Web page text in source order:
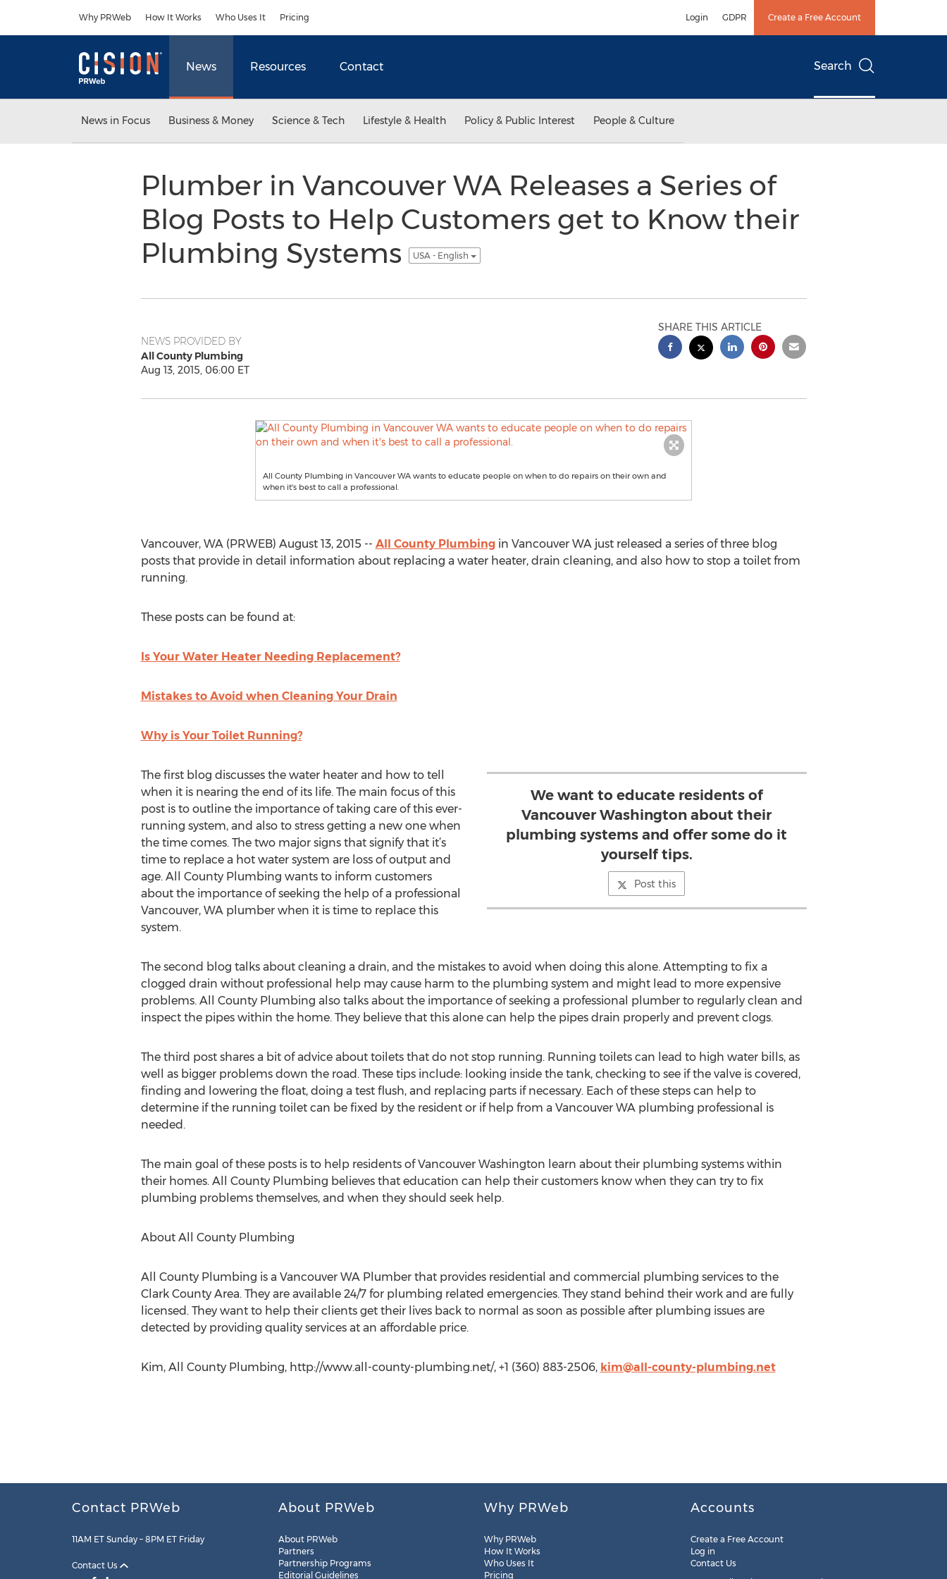
Why PRWeb How It Works Who Uses It Pricing Login GDPR Create a Free Account
News Resources Contact Search
News in Focus Business & Money Science & Tech Lifestyle & Health Policy & Public Interest People & Culture
Plumber in Vancouver WA Releases a Series of
Blog Posts to Help Customers get to Know their
Plumbing Systems
USA - English
NEWS PROVIDED BY
All County Plumbing
Aug 13, 2015, 06:00 ET
SHARE THIS ARTICLE
All County Plumbing in Vancouver WA wants to educate people on when to do repairs on their own and
when it's best to call a professional.
Vancouver, WA (PRWEB) August 13, 2015 -- All County Plumbingin Vancouver WA just released a series of three blog
posts that provide in detail information about replacing a water heater, drain cleaning, and also how to stop a toilet from
running.
These posts can be found at:
Is Your Water Heater Needing Replacement?
Mistakes to Avoid when Cleaning Your Drain
Why is Your Toilet Running?
We want to educate residents of
Vancouver Washington about their
plumbing systems and offer some do it
yourself tips.
Post this
The first blog discusses the water heater and how to tell
when it is nearing the end of its life. The main focus of this
post is to outline the importance of taking care of this ever-
running system, and also to stress getting a new one when
the time comes. The two major signs that signify that it’s
time to replace a hot water system are loss of output and
age. All County Plumbing wants to inform customers
about the importance of seeking the help of a professional
Vancouver, WA plumber when it is time to replace this
system.
The second blog talks about cleaning a drain, and the mistakes to avoid when doing this alone. Attempting to fix a
clogged drain without professional help may cause harm to the plumbing system and might lead to more expensive
problems. All County Plumbing also talks about the importance of seeking a professional plumber to regularly clean and
inspect the pipes within the home. They believe that this alone can help the pipes drain properly and prevent clogs.
The third post shares a bit of advice about toilets that do not stop running. Running toilets can lead to high water bills, as
well as bigger problems down the road. These tips include: looking inside the tank, checking to see if the valve is covered,
finding and lowering the float, doing a test flush, and replacing parts if necessary. Each of these steps can help to
determine if the running toilet can be fixed by the resident or if help from a Vancouver WA plumbing professional is
needed.
The main goal of these posts is to help residents of Vancouver Washington learn about their plumbing systems within
their homes. All County Plumbing believes that education can help their customers know when they can try to fix
plumbing problems themselves, and when they should seek help.
About All County Plumbing
All County Plumbing is a Vancouver WA Plumber that provides residential and commercial plumbing services to the
Clark County Area. They are available 24/7 for plumbing related emergencies. They stand behind their work and are fully
licensed. They want to help their clients get their lives back to normal as soon as possible after plumbing issues are
detected by providing quality services at an affordable price.
Kim, All County Plumbing, http://www.all-county-plumbing.net/, +1 (360) 883-2506, kim@all-county-plumbing.net
Contact PRWeb
11AM ET Sunday – 8PM ET Friday
Contact Us
About PRWeb
About PRWeb
Partners
Partnership Programs
Editorial Guidelines
Why PRWeb
Why PRWeb
How It Works
Who Uses It
Pricing
Accounts
Create a Free Account
Log in
Contact Us